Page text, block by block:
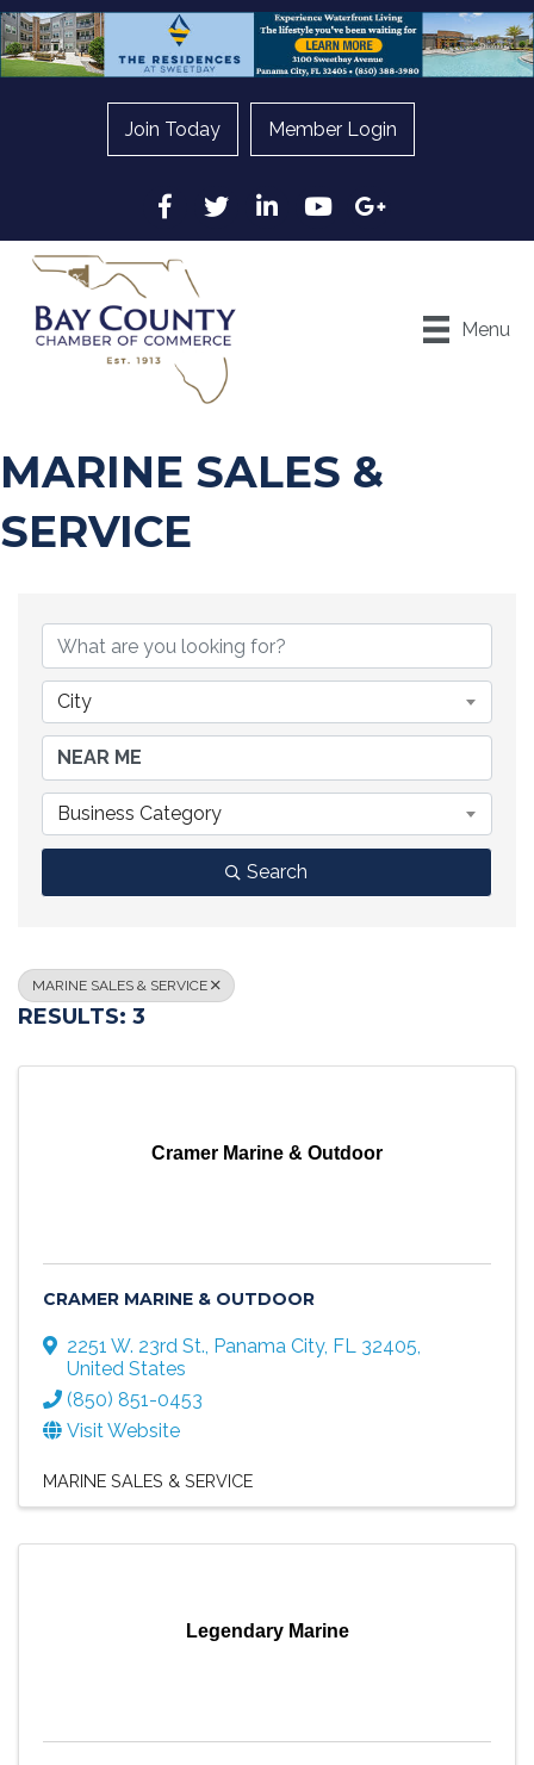
Join Today Member Login
Facebook
Twitter LinkedInYouTubeGoogle
Menu
MARINE SALES &
SERVICE
City
Business Category
Search
MARINE SALES & SERVICE
RESULTS: 3
Cramer Marine & Outdoor
CRAMER MARINE & OUTDOOR
2251 W. 23rd St., Panama City, FL 32405,
United States
(850) 851-0453
Visit Website
MARINE SALES & SERVICE
Legendary Marine